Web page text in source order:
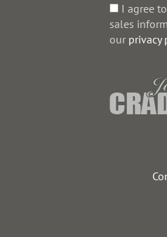
I agree
sales
our privacy